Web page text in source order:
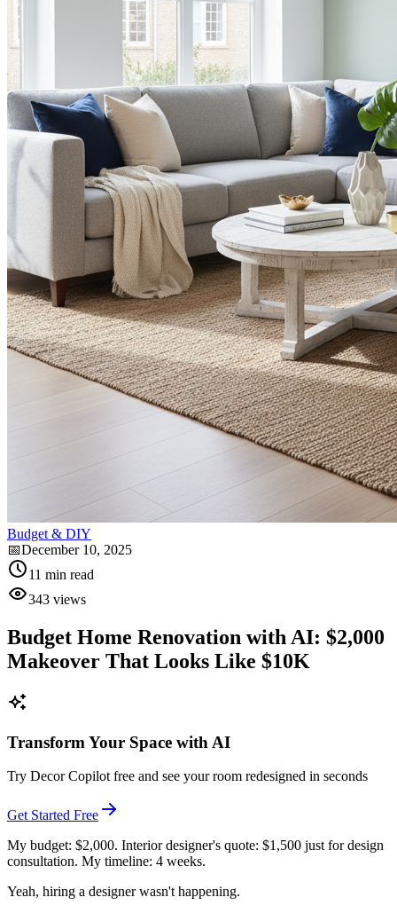
Budget & DIY
📅December 10, 2025
11 min read
343 views
Budget Home Renovation with AI: $2,000
Makeover That Looks Like $10K
Transform Your Space with AI
Try Decor Copilot free and see your room redesigned in seconds
Get Started Free
My budget: $2,000. Interior designer's quote: $1,500 just for design
consultation. My timeline: 4 weeks.
Yeah, hiring a designer wasn't happening.